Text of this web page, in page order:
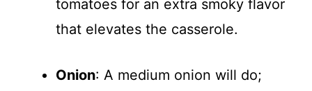
tomatoes for an extra smoky flavor
that elevates the casserole.
Onion: A medium onion will do;